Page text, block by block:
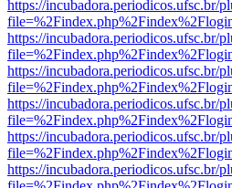
https://incubadora.periodicos.ufsc.br/
https://incubadora.periodicos.ufsc.br/
https://incubadora.periodicos.ufsc.br/
https://incubadora.periodicos.ufsc.br/
https://incubadora.periodicos.ufsc.br/
https://incubadora.periodicos.ufsc.br/